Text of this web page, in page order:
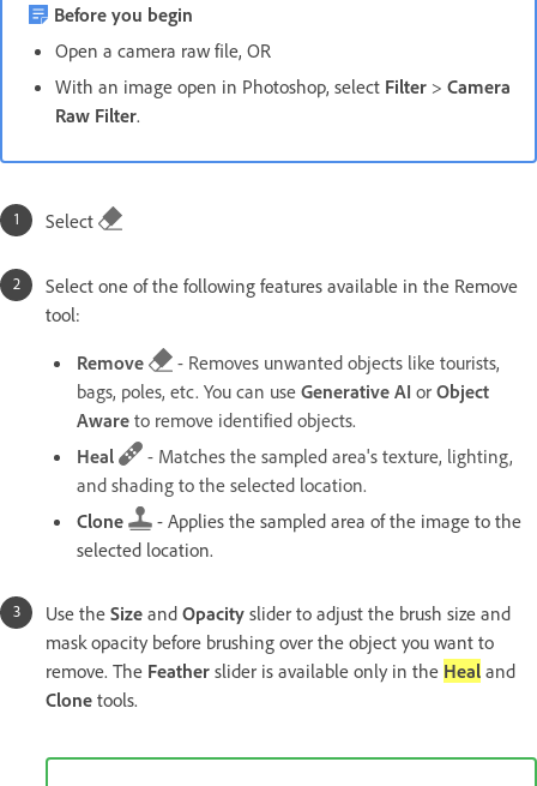
Before you begin
Open a camera raw file, OR
With an image open in Photoshop, select Filter > Camera
Raw Filter.
Select
Select one of the following features available in the Remove
tool:
Remove
- Removes unwanted objects like tourists,
bags, poles, etc. You can use Generative AI or Object
Aware to remove identified objects.
Heal
- Matches the sampled area's texture, lighting,
and shading to the selected location.
Clone
- Applies the sampled area of the image to the
selected location.
Use the Size and Opacity slider to adjust the brush size and
mask opacity before brushing over the object you want to
remove. The Feather slider is available only in the Heal and
Clone tools.